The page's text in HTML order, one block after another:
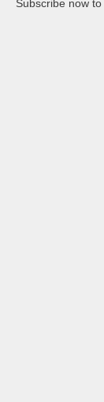
Subscribe now